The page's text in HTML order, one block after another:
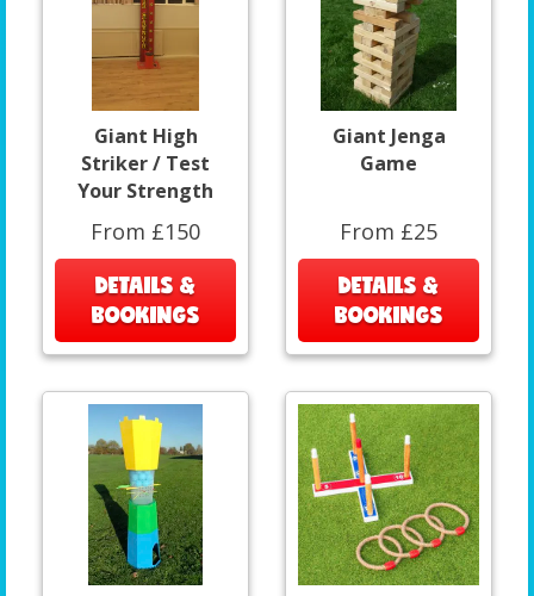
Giant High
Striker / Test
Your Strength
From £150
DETAILS &
BOOKINGS
Giant Jenga
Game
From £25
DETAILS &
BOOKINGS